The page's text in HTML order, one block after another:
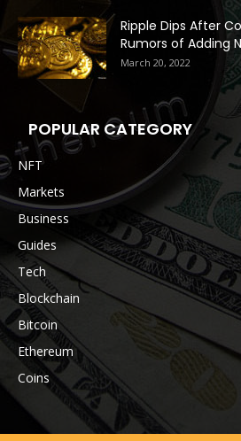
Ripple Dips After
Rumors of Adding
March 20, 2022
POPULAR CATEGORY
NFT
Markets
Business
Guides
Tech
Blockchain
Bitcoin
Ethereum
Coins